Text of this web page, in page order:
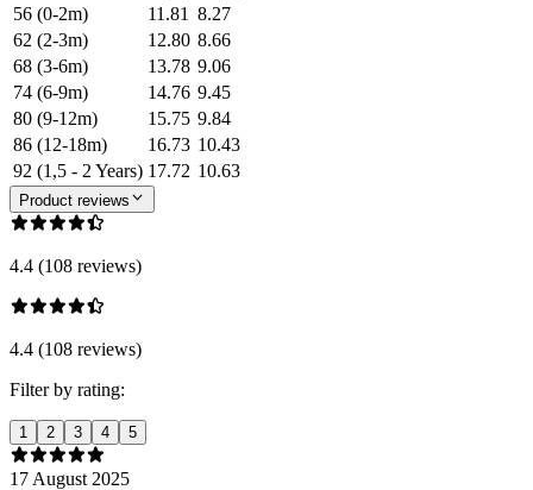
56 (0-2m)
11.81 8.27
62 (2-3m)
12.80 8.66
68 (3-6m)
13.78 9.06
74 (6-9m)
14.76 9.45
80 (9-12m)
15.75 9.84
86 (12-18m)
16.73 10.43
92 (1,5 - 2 Years) 17.72 10.63
Product reviews
4.4 (108 reviews)
4.4 (108 reviews)
Filter by rating:
1 2 3 4 5
17 August 2025